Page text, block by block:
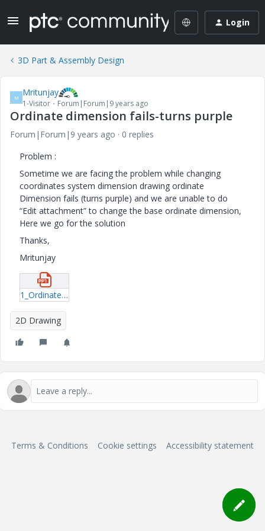
Login
3D Part & Assembly Design
M Mritunjay
1-Visitor Forum|Forum|9 years ago
Ordinate dimension fails-turns purple
Forum|Forum|9 years ago
0 replies
Problem :
Sometime we are facing the problem while changing
coordinates system dimension drawing ordinate
Dimension fails (turns purple) and we are unable to do
“Edit attachment” to change the base ordinate dimension,
Here we go for the solution
Thanks,
Mritunjay
1_Ordinate-dimension-fails-turns-purple.pptx
2D Drawing
Terms & Conditions Cookie settings Accessibility statement